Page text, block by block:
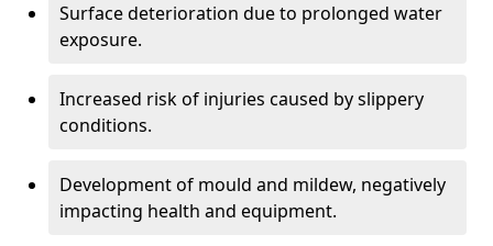
Surface deterioration due to prolonged water
exposure.
Increased risk of injuries caused by slippery
conditions.
Development of mould and mildew, negatively
impacting health and equipment.